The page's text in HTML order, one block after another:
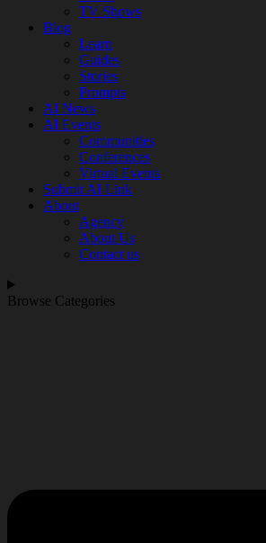
TV Shows
Blog
Learn
Guides
Stories
Prompts
AI News
AI Events
Communities
Conferences
Virtual Events
Submit AI Link
About
Agency
About Us
Contact us
Browse Categories